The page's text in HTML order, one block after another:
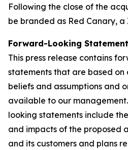
Following the close of the
be branded as Red Canary, a
Forward-Looking
This press release contains
statements that are based on
beliefs and assumptions and
available to our
looking statements include
and impacts of the proposed
and its customers and plans